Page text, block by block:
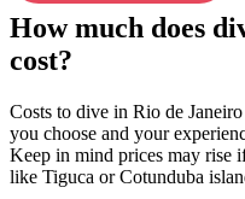
How much does
cost?
Costs to dive in Rio de
you choose and your
Keep in mind prices may rise
like Tiguca or Cotunduba